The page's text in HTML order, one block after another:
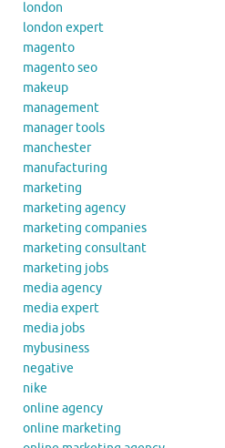
london
london expert
magento
magento seo
makeup
management
manager tools
manchester
manufacturing
marketing
marketing agency
marketing companies
marketing consultant
marketing jobs
media agency
media expert
media jobs
mybusiness
negative
nike
online agency
online marketing